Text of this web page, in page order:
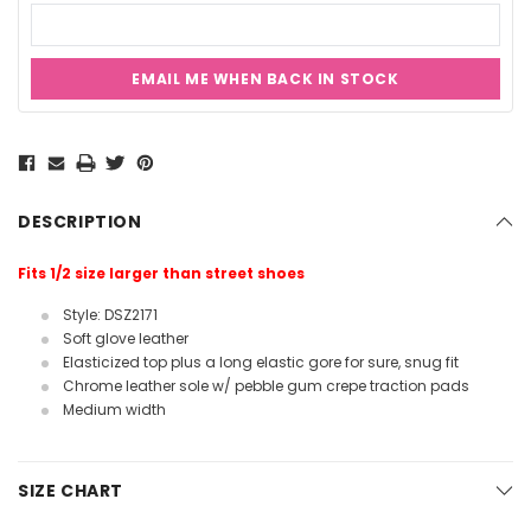
EMAIL ME WHEN BACK IN STOCK
Stock:
DESCRIPTION
Fits 1/2 size larger than street shoes
Style: DSZ2171
Soft glove leather
Elasticized top plus a long elastic gore for sure, snug fit
Chrome leather sole w/ pebble gum crepe traction pads
Medium width
SIZE CHART